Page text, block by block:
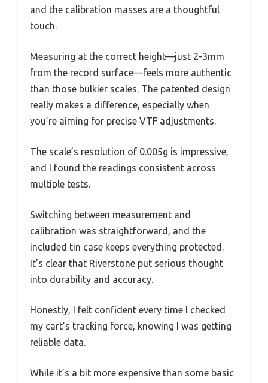
and the calibration masses are a thoughtful
touch.
Measuring at the correct height—just 2-3mm
from the record surface—feels more authentic
than those bulkier scales. The patented design
really makes a difference, especially when
you’re aiming for precise VTF adjustments.
The scale’s resolution of 0.005g is impressive,
and I found the readings consistent across
multiple tests.
Switching between measurement and
calibration was straightforward, and the
included tin case keeps everything protected.
It’s clear that Riverstone put serious thought
into durability and accuracy.
Honestly, I felt confident every time I checked
my cart’s tracking force, knowing I was getting
reliable data.
While it’s a bit more expensive than some basic